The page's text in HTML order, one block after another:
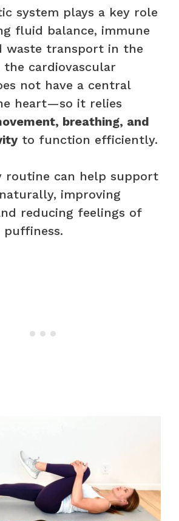
system plays a key role
fluid balance, immune
waste transport in the
the cardiovascular
not have a central
heart—so it relies
breathing, and
to function efficiently.
routine can help support
improving
reducing feelings of
puffiness.